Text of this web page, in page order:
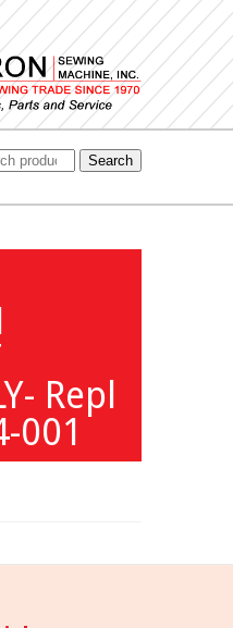
Search
Repl
001